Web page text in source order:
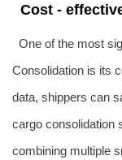
Cost -
One of the most
Consolidation is its
data, shippers can
cargo consolidation
combining multiple